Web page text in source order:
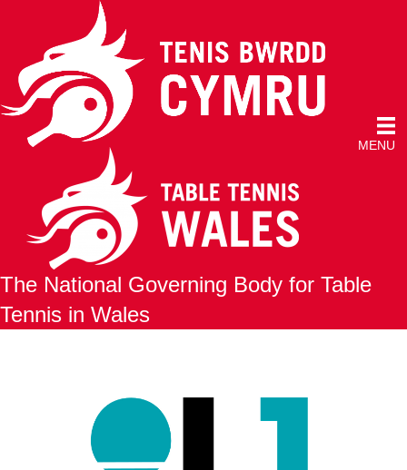
MENU
The National Governing Body for Table
Tennis in Wales